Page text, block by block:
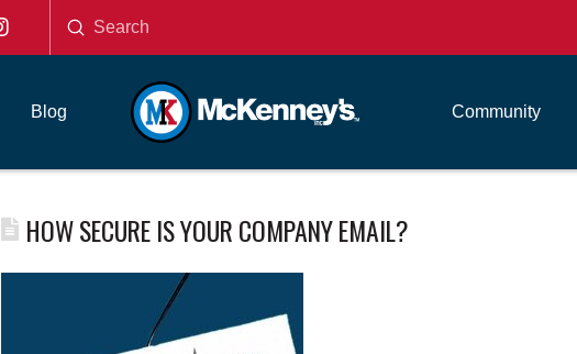
Search
Submit
Blog Community
HOW SECURE IS YOUR COMPANY EMAIL?